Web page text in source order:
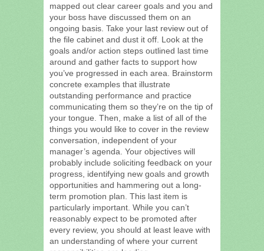
mapped out clear career goals and you and
your boss have discussed them on an
ongoing basis. Take your last review out of
the file cabinet and dust it off. Look at the
goals and/or action steps outlined last time
around and gather facts to support how
you’ve progressed in each area. Brainstorm
concrete examples that illustrate
outstanding performance and practice
communicating them so they’re on the tip of
your tongue. Then, make a list of all of the
things you would like to cover in the review
conversation, independent of your
manager’s agenda. Your objectives will
probably include soliciting feedback on your
progress, identifying new goals and growth
opportunities and hammering out a long-
term promotion plan. This last item is
particularly important. While you can’t
reasonably expect to be promoted after
every review, you should at least leave with
an understanding of where your current